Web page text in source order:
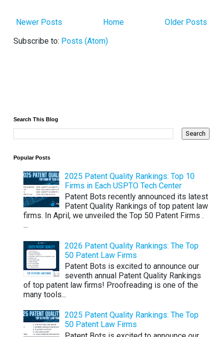
Newer Posts Older Posts
Home
Subscribe to: Posts (Atom)
Search This Blog
Popular Posts
2025 Patent Quality Rankings: Top 10
Firms in Each USPTO Tech Center
Patent Bots recently announced its latest
Patent Quality Rankings of top patent law
firms. In April, we unveiled the Top 50 Patent Firms .
...
2026 Patent Quality Rankings: The Top
50 Patent Law Firms
Patent Bots is excited to announce our
seventh annual Patent Quality Rankings
of top patent law firms! Proofreading is one of the
many tools...
2025 Patent Quality Rankings: The Top
50 Patent Law Firms